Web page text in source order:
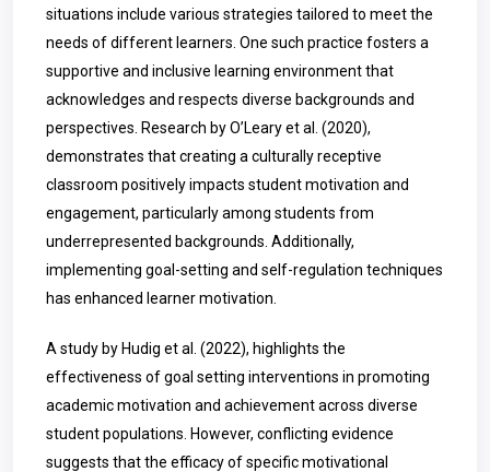
situations include various strategies tailored to meet the
needs of different learners. One such practice fosters a
supportive and inclusive learning environment that
acknowledges and respects diverse backgrounds and
perspectives. Research by O’Leary et al. (2020),
demonstrates that creating a culturally receptive
classroom positively impacts student motivation and
engagement, particularly among students from
underrepresented backgrounds. Additionally,
implementing goal-setting and self-regulation techniques
has enhanced learner motivation.
A study by Hudig et al. (2022), highlights the
effectiveness of goal setting interventions in promoting
academic motivation and achievement across diverse
student populations. However, conflicting evidence
suggests that the efficacy of specific motivational